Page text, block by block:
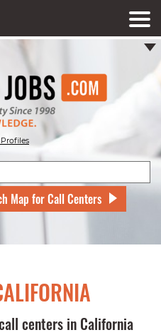
Map for Call Centers
centers in California